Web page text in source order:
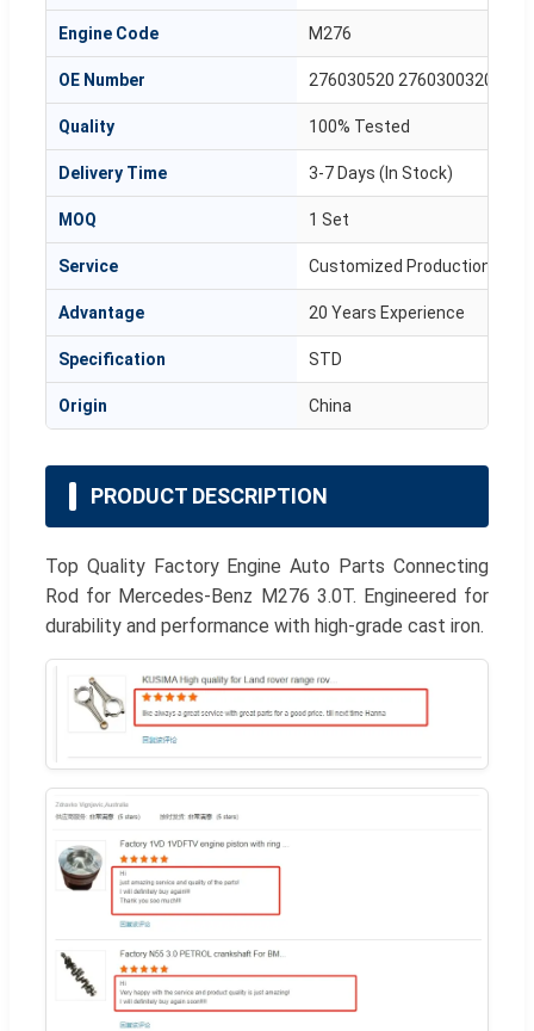
Engine Code M276
OE Number 276030520 2760300320
Quality 100% Tested
Delivery Time 3-7 Days (In Stock)
MOQ 1 Set
Service Customized Production
Advantage 20 Years Experience
Specification STD
Origin China
PRODUCT DESCRIPTION
Top Quality Factory Engine Auto Parts Connecting
Rod for Mercedes-Benz M276 3.0T. Engineered for
durability and performance with high-grade cast iron.